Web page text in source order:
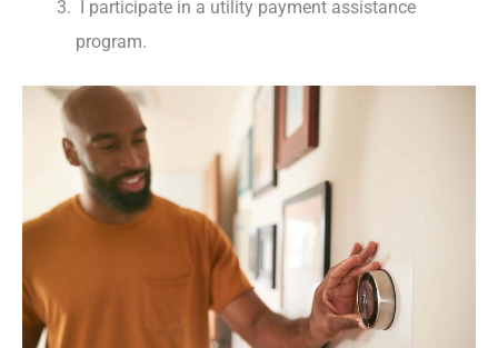
I participate in a utility payment assistance
program.